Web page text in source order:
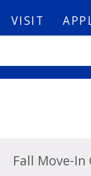
VISIT
Fall Move-In